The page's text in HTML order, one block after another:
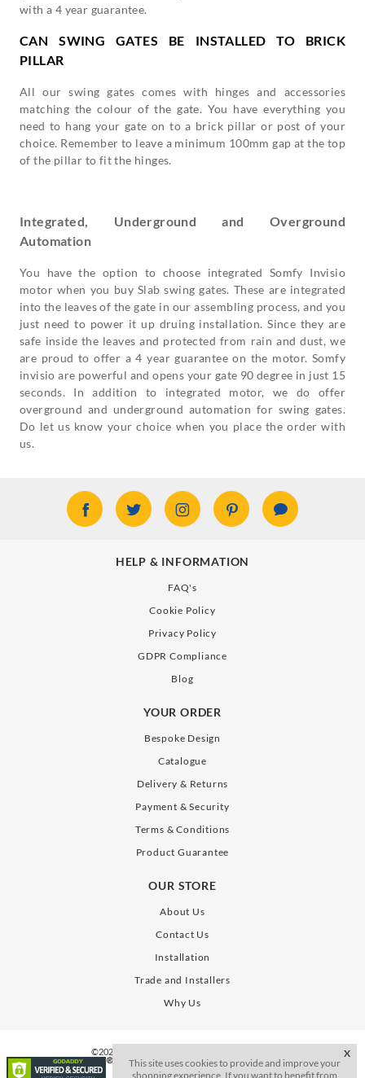
X
This site uses cookies to provide and improve your
shopping experience. If you want to benefit from
with a 4 year guarantee.
CAN SWING GATES BE INSTALLED TO BRICK
PILLAR
All our swing gates comes with hinges and accessories
matching the colour of the gate. You have everything you
need to hang your gate on to a brick pillar or post of your
choice. Remember to leave a minimum 100mm gap at the top
of the pillar to fit the hinges.
Integrated, Underground and Overground
Automation
You have the option to choose integrated Somfy Invisio
motor when you buy Slab swing gates. These are integrated
into the leaves of the gate in our assembling process, and you
just need to power it up druing installation. Since they are
safe inside the leaves and protected from rain and dust, we
are proud to offer a 4 year guarantee on the motor. Somfy
invisio are powerful and opens your gate 90 degree in just 15
seconds. In addition to integrated motor, we do offer
overground and underground automation for swing gates.
Do let us know your choice when you place the order with
us.
HELP & INFORMATION
FAQ's
Cookie Policy
Privacy Policy
GDPR Compliance
Blog
YOUR ORDER
Bespoke Design
Catalogue
Delivery & Returns
Payment & Security
Terms & Conditions
Product Guarantee
OUR STORE
About Us
Contact Us
Installation
Trade and Installers
Why Us
©2026. All Rights Reserve. SLAB Gates Limited